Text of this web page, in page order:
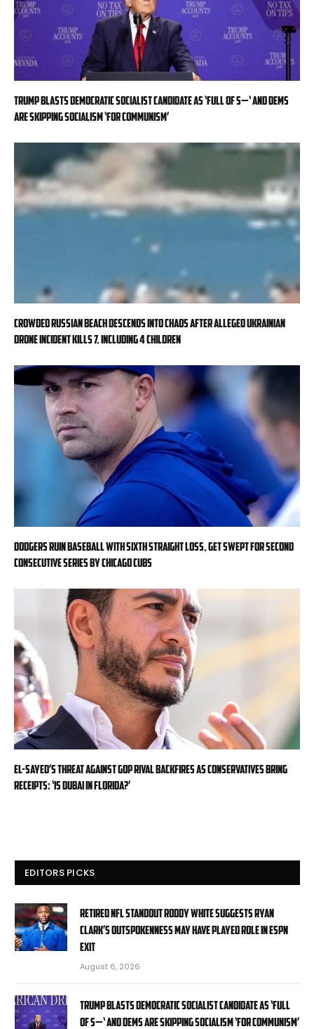
Trump blasts Democratic socialist candidate as ‘full of s—‘ and Dems
are skipping socialism ‘for communism’
Crowded Russian beach descends into chaos after alleged Ukrainian
drone incident kills 7, including 4 children
Dodgers ruin baseball with sixth straight loss, get swept for second
consecutive series by Chicago Cubs
El-Sayed’s threat against GOP rival backfires as conservatives bring
receipts: ‘Is Dubai in Florida?’
EDITORS PICKS
Retired NFL standout Roddy White suggests Ryan
Clark’s outspokenness may have played role in ESPN
exit
August 6, 2026
Trump blasts Democratic socialist candidate as ‘full
of s—‘ and Dems are skipping socialism ‘for communism’